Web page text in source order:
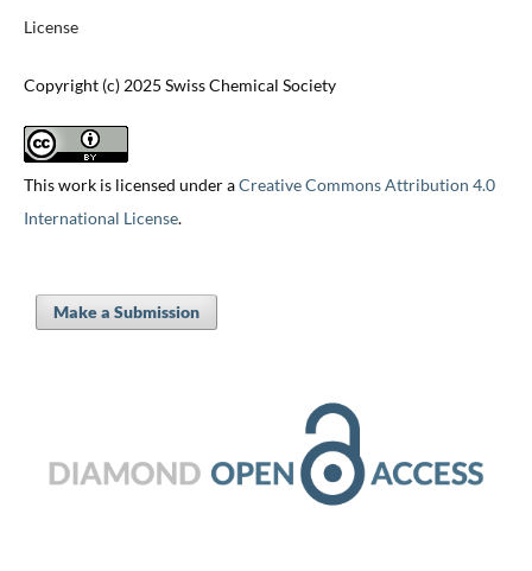
License
Copyright (c) 2025 Swiss Chemical Society
This work is licensed under aCreative Commons Attribution 4.0
International License.
Make a Submission